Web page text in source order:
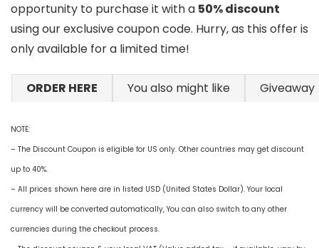
opportunity to purchase it with a 50% discount
using our exclusive coupon code. Hurry, as this offer is
only available for a limited time!
ORDER HERE You also might like Giveaway
NOTE:
– The Discount Coupon is eligible for US only. Other countries may get discount
up to 40%.
– All prices shown here are in listed USD (United States Dollar). Your local
currency will be converted automatically, You can also switch to any other
currencies during the checkout process.